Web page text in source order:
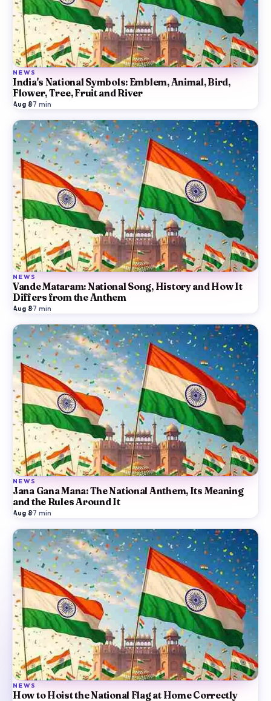
NEWS
India's National Symbols: Emblem, Animal, Bird,
Flower, Tree, Fruit and River
Aug 8·7 min
NEWS
Vande Mataram: National Song, History and How It
Differs from the Anthem
Aug 8·7 min
NEWS
Jana Gana Mana: The National Anthem, Its Meaning
and the Rules Around It
Aug 8·7 min
NEWS
How to Hoist the National Flag at Home Correctly